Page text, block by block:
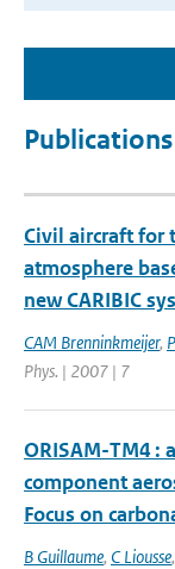
Publications
Civil aircraft for
atmosphere
new CARIBIC
CAM Brenninkmeijer,
Phys. | 2007 | 7
ORISAM-TM4 :
component
Focus on
B Guillaume, C Liousse,